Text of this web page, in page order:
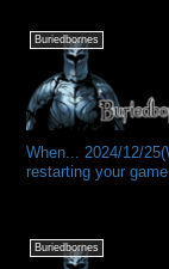
Buriedbornes
When... 2024/12/
restarting your
Buriedbornes